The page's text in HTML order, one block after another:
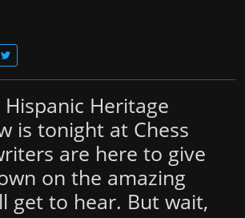
Heritage
is tonight at Chess
are here to give
on the amazing
get to hear. But wait,